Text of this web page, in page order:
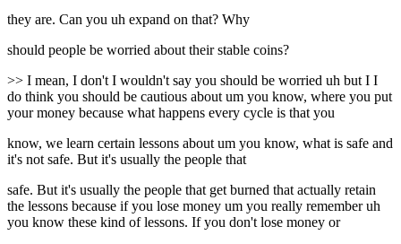
they are. Can you uh expand on that? Why
should people be worried about their stable coins?
>> I mean, I don't I wouldn't say you should be worried uh but I I
do think you should be cautious about um you know, where you put
your money because what happens every cycle is that you
know, we learn certain lessons about um you know, what is safe and
it's not safe. But it's usually the people that
safe. But it's usually the people that get burned that actually retain
the lessons because if you lose money um you really remember uh
you know these kind of lessons. If you don't lose money or